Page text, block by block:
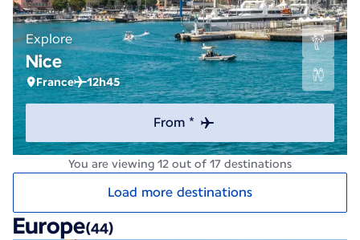
Explore
Nice
France 12h45
From *
You are viewing 12 out of 17 destinations
Load more destinations
Europe(44)